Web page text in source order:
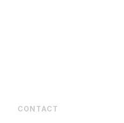
CONTACT